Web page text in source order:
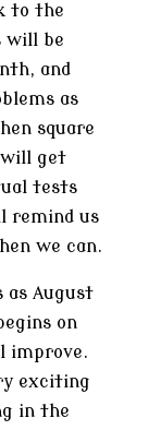
to the
will be
and
as
square
will get
tests
remind us
we can.
as August
on
improve.
exciting
in the